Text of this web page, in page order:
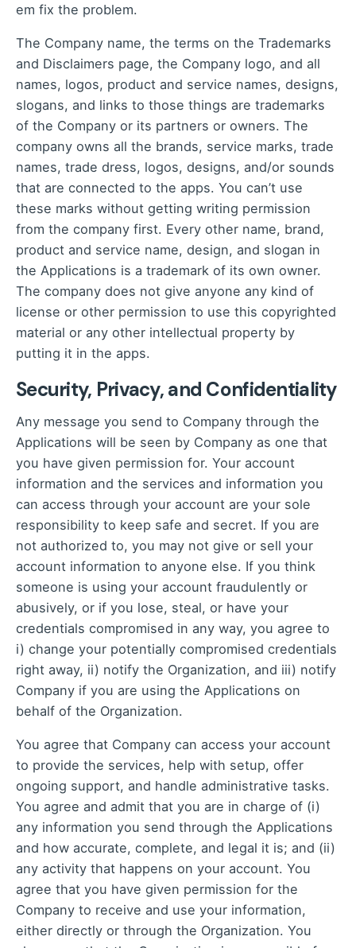
em fix the problem.
The Company name, the terms on the Trademarks
and Disclaimers page, the Company logo, and all
names, logos, product and service names, designs,
slogans, and links to those things are trademarks
of the Company or its partners or owners. The
company owns all the brands, service marks, trade
names, trade dress, logos, designs, and/or sounds
that are connected to the apps. You can’t use
these marks without getting writing permission
from the company first. Every other name, brand,
product and service name, design, and slogan in
the Applications is a trademark of its own owner.
The company does not give anyone any kind of
license or other permission to use this copyrighted
material or any other intellectual property by
putting it in the apps.
Security, Privacy, and Confidentiality
Any message you send to Company through the
Applications will be seen by Company as one that
you have given permission for. Your account
information and the services and information you
can access through your account are your sole
responsibility to keep safe and secret. If you are
not authorized to, you may not give or sell your
account information to anyone else. If you think
someone is using your account fraudulently or
abusively, or if you lose, steal, or have your
credentials compromised in any way, you agree to
i) change your potentially compromised credentials
right away, ii) notify the Organization, and iii) notify
Company if you are using the Applications on
behalf of the Organization.
You agree that Company can access your account
to provide the services, help with setup, offer
ongoing support, and handle administrative tasks.
You agree and admit that you are in charge of (i)
any information you send through the Applications
and how accurate, complete, and legal it is; and (ii)
any activity that happens on your account. You
agree that you have given permission for the
Company to receive and use your information,
either directly or through the Organization. You